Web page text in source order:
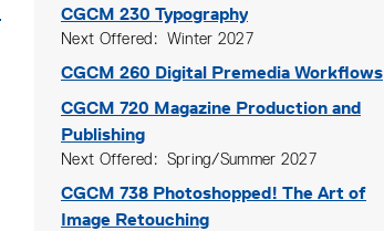
CGCM 230 Typography
Next Offered Winter 2027
CGCM 260 Digital Premedia Workflows
CGCM 720 Magazine Production and
Publishing
Next Offered Spring/Summer 2027
CGCM 738 Photoshopped! The Art of
Image Retouching